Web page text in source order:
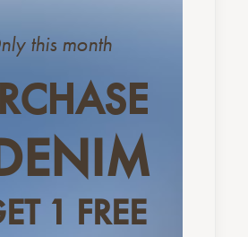
this month
1 FREE